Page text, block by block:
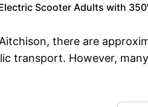
Electric Scooter Adults with
there are
transport. However,